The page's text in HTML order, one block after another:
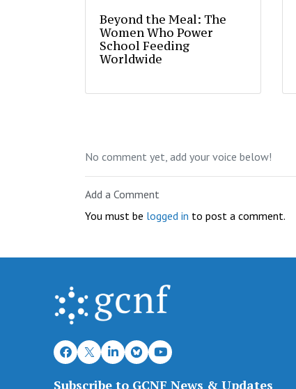
Beyond the Meal: The
Women Who Power
School Feeding
Worldwide
No comment yet, add your voice below!
Add a Comment
You must be logged in to post a comment.
Subscribe to GCNF News & Updates